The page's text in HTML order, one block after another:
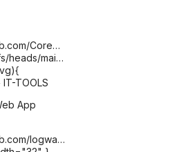
CorentinTh/it-
heads/main/public/safari-
TOOLS
App
logward-